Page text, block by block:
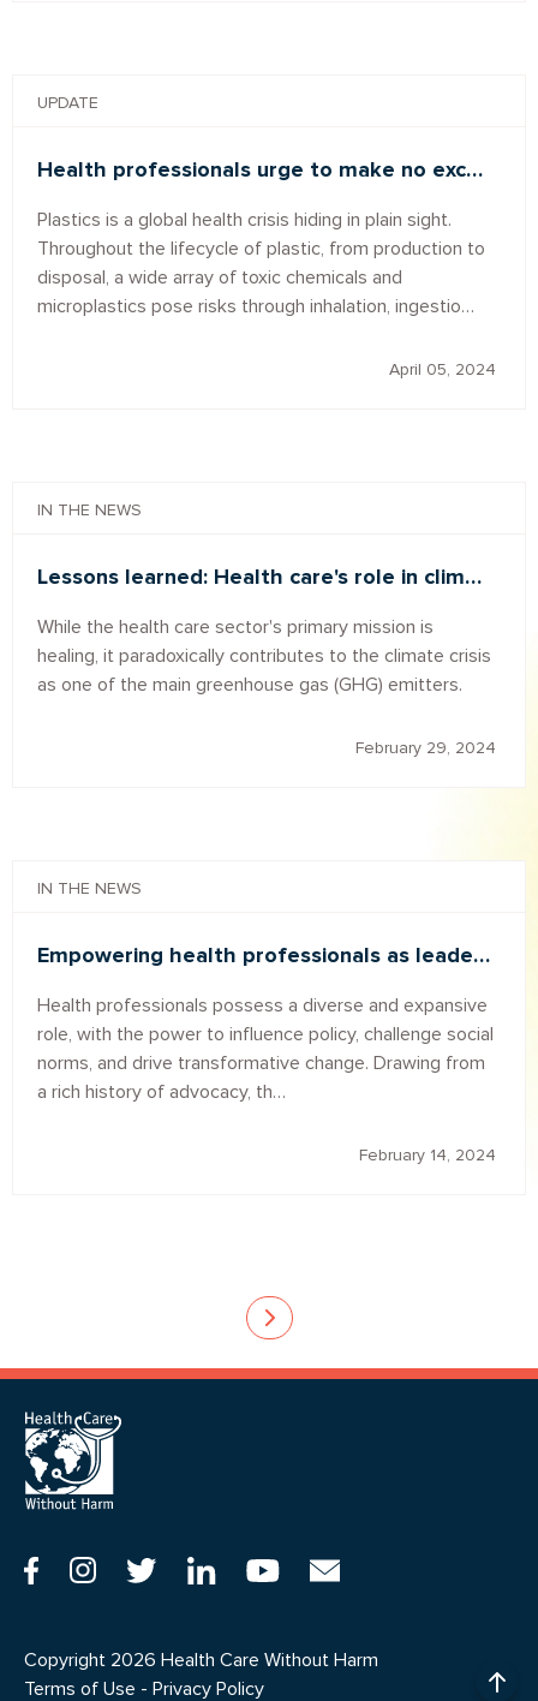
UPDATE
Health professionals urge to make no exc…
Plastics is a global health crisis hiding in plain sight.
Throughout the lifecycle of plastic, from production to
disposal, a wide array of toxic chemicals and
microplastics pose risks through inhalation, ingestio…
April 05, 2024
IN THE NEWS
Lessons learned: Health care's role in clim…
While the health care sector's primary mission is
healing, it paradoxically contributes to the climate crisis
as one of the main greenhouse gas (GHG) emitters.
February 29, 2024
IN THE NEWS
Empowering health professionals as leade…
Health professionals possess a diverse and expansive
role, with the power to influence policy, challenge social
norms, and drive transformative change. Drawing from
a rich history of advocacy, th…
February 14, 2024
Copyright 2026 Health Care Without Harm
Terms of Use - Privacy Policy